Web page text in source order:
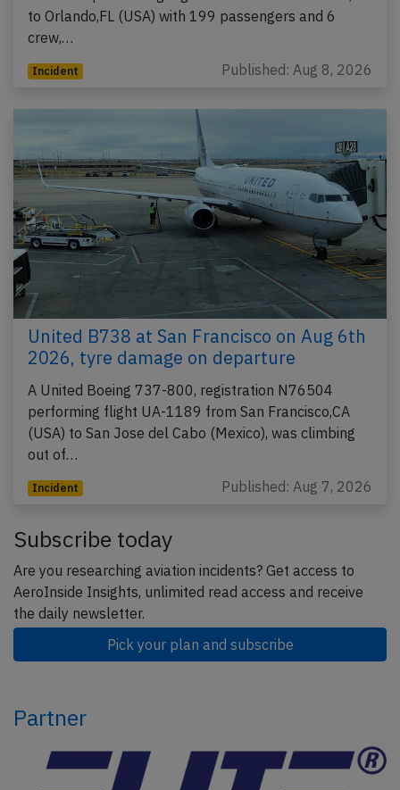
to Orlando,FL (USA) with 199 passengers and 6
crew,…
Incident Published: Aug 8, 2026
United B738 at San Francisco on Aug 6th
2026, tyre damage on departure
A United Boeing 737-800, registration N76504
performing flight UA-1189 from San Francisco,CA
(USA) to San Jose del Cabo (Mexico), was climbing
out of…
Incident Published: Aug 7, 2026
Subscribe today
Are you researching aviation incidents? Get access to
AeroInside Insights, unlimited read access and receive
the daily newsletter.
Pick your plan and subscribe
Partner